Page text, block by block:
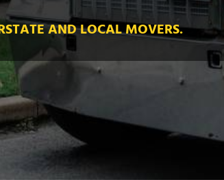
AND LOCAL MOVERS.